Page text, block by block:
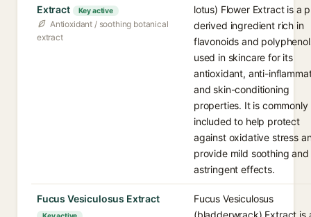
Extract
Key active
Antioxidant / soothing botanical
extract
lotus) Flower Extract is a
derived ingredient rich in
flavonoids and
used in skincare for its
antioxidant, anti-
and skin-conditioning
properties. It is commonly
included to help protect
against oxidative stress
provide mild soothing and
astringent effects.
Fucus Vesiculosus Extract
Fucus Vesiculosus
(bladderwrack) Extract is